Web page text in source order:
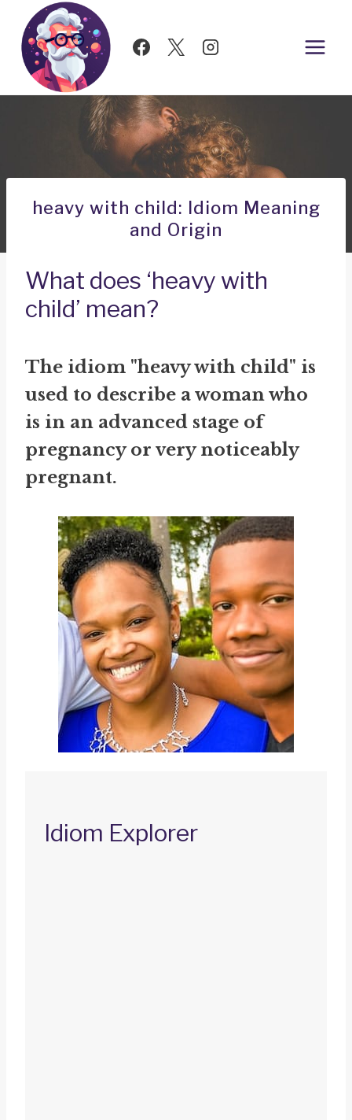
Skip
content
heavy with child: Idiom Meaning
and Origin
What does ‘heavy with
child’ mean?
The idiom "heavy with child" is
used to describe a woman who
is in an advanced stage of
pregnancy or very noticeably
pregnant.
Idiom Explorer